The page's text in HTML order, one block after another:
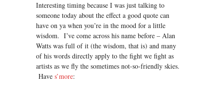
Interesting timing because I was just talking to
someone today about the effect a good quote can
have on ya when you’re in the mood for a little
wisdom. I’ve come across his name before – Alan
Watts was full of it (the wisdom, that is) and many
of his words directly apply to the fight we fight as
artists as we fly the sometimes not-so-friendly skies.
Have s’more: